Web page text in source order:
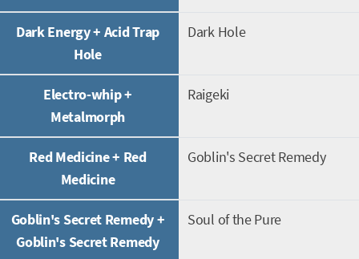
Dark Energy + Acid Trap
Hole
Dark Hole
Electro-whip +
Metalmorph
Raigeki
Red Medicine + Red
Medicine
Goblin's Secret Remedy
Goblin's Secret Remedy +
Goblin's Secret Remedy
Soul of the Pure